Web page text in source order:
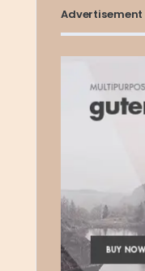
Advertisement